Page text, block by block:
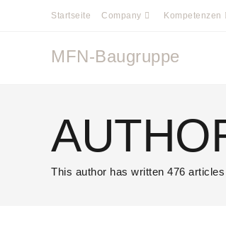
Startseite Company Kompetenzen
MFN-Baugruppe
This author has written 476 articles